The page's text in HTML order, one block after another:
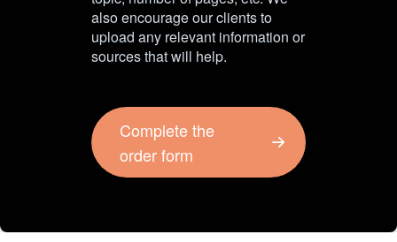
also encourage our clients to
upload any relevant information or
sources that will help.
Complete the
order form